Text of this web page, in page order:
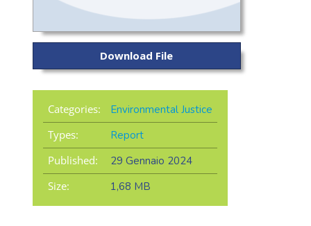
Download File
Categories:
Environmental Justice
Types:
Report
Published:
29 Gennaio 2024
Size:
1,68 MB